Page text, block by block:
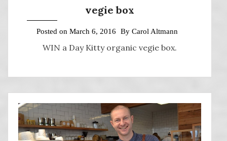
vegie box
Posted on March 6, 2016 By Carol Altmann
WIN a Day Kitty organic vegie box.